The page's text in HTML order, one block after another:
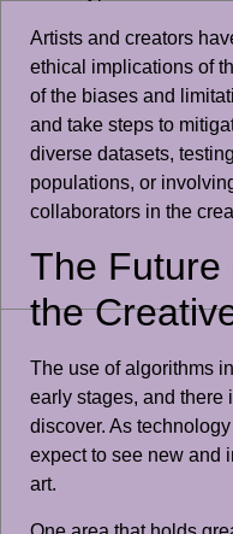
Artists and creators
ethical implications of
of the biases and
and take steps to
diverse datasets,
populations, or
collaborators in the
The Future
the
The use of algorithms
early stages, and there
discover. As
expect to see new and
art.